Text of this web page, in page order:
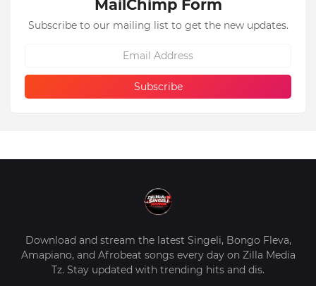
MailChimp Form
Subscribe to our mailing list to get the new updates.
Download and stream the latest Singeli, Bongo Fleva,
Amapiano, and Afrobeat songs every day on Zilla Media
Tz. Stay updated with trending hits and dis.